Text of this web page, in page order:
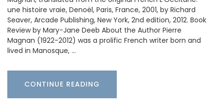
une histoire vraie, Denoël, Paris, France, 2001, by Richard
Seaver, Arcade Publishing, New York, 2nd edition, 2012. Book
Review by Mary-Jane Deeb About the Author Pierre
Magnan (1922-2012) was a prolific French writer born and
lived in Manosque, …
CONTINUE READING